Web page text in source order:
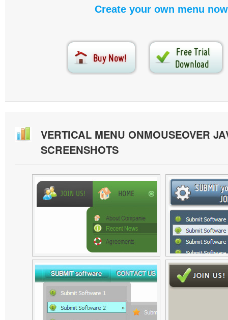
Create your own menu
VERTICAL MENU ONMOUSEOVER
SCREENSHOTS